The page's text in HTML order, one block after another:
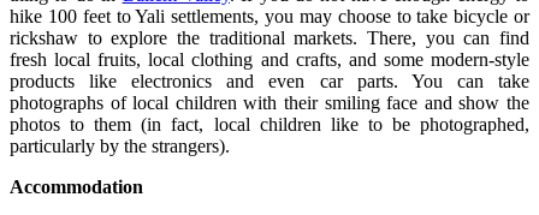
hike 100 feet to Yali settlements, you may choose to take bicycle or
rickshaw to explore the traditional markets. There, you can find
fresh local fruits, local clothing and crafts, and some modern-style
products like electronics and even car parts. You can take
photographs of local children with their smiling face and show the
photos to them (in fact, local children like to be photographed,
particularly by the strangers).
Accommodation